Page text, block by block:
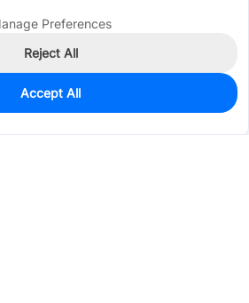
Preferences
Reject All
Accept All